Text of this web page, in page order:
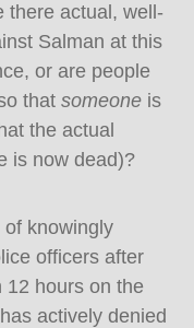
there actual, well-
Salman at this
or are people
that someone is
the actual
is now dead)?
knowingly
officers after
12 hours on the
actively denied